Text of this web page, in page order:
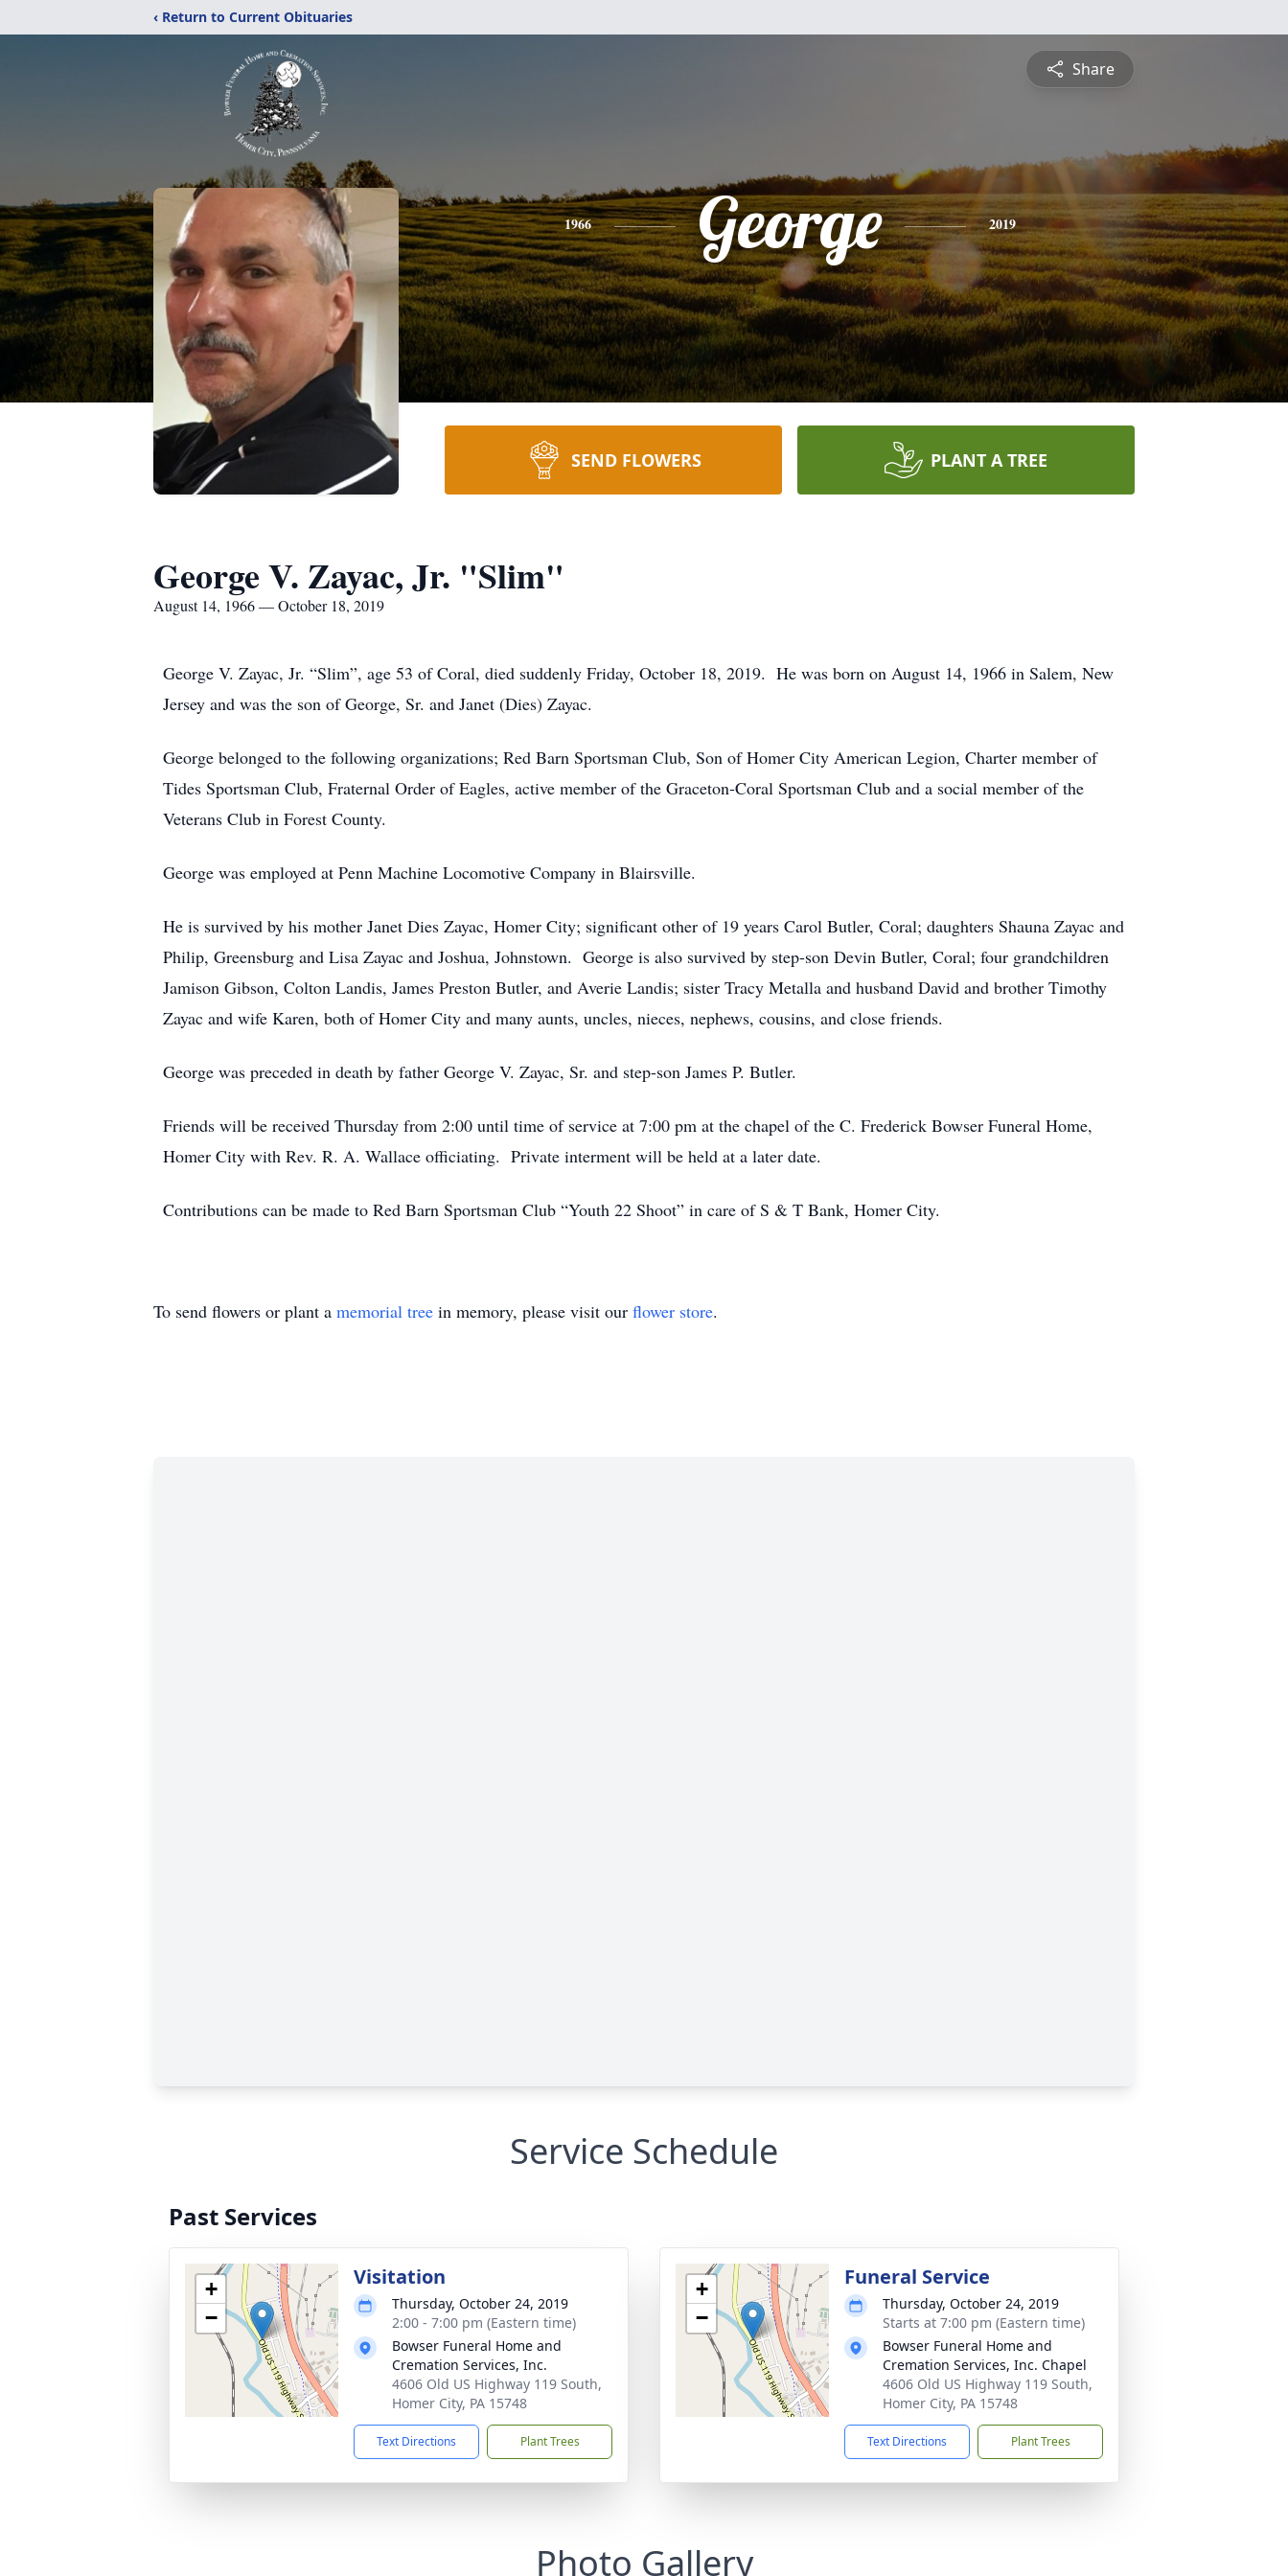
‹ Return to Current Obituaries
Share
1966 George 2019
SEND FLOWERS PLANT A TREE
George V. Zayac, Jr. "Slim"
August 14, 1966 — October 18, 2019
George V. Zayac, Jr. “Slim”, age 53 of Coral, died suddenly Friday, October 18, 2019. He was born on August 14, 1966 in Salem, New
Jersey and was the son of George, Sr. and Janet (Dies) Zayac.
George belonged to the following organizations; Red Barn Sportsman Club, Son of Homer City American Legion, Charter member of
Tides Sportsman Club, Fraternal Order of Eagles, active member of the Graceton-Coral Sportsman Club and a social member of the
Veterans Club in Forest County.
George was employed at Penn Machine Locomotive Company in Blairsville.
He is survived by his mother Janet Dies Zayac, Homer City; significant other of 19 years Carol Butler, Coral; daughters Shauna Zayac and
Philip, Greensburg and Lisa Zayac and Joshua, Johnstown. George is also survived by step-son Devin Butler, Coral; four grandchildren
Jamison Gibson, Colton Landis, James Preston Butler, and Averie Landis; sister Tracy Metalla and husband David and brother Timothy
Zayac and wife Karen, both of Homer City and many aunts, uncles, nieces, nephews, cousins, and close friends.
George was preceded in death by father George V. Zayac, Sr. and step-son James P. Butler.
Friends will be received Thursday from 2:00 until time of service at 7:00 pm at the chapel of the C. Frederick Bowser Funeral Home,
Homer City with Rev. R. A. Wallace officiating. Private interment will be held at a later date.
Contributions can be made to Red Barn Sportsman Club “Youth 22 Shoot” in care of S & T Bank, Homer City.
To send flowers or plant a memorial tree in memory, please visit our flower store.
Service Schedule
Past Services
+
−
Visitation
Thursday, October 24, 2019
2:00 - 7:00 pm (Eastern time)
Bowser Funeral Home and
Cremation Services, Inc.
4606 Old US Highway 119 South,
Homer City, PA 15748
Text Directions Plant Trees
+
−
Funeral Service
Thursday, October 24, 2019
Starts at 7:00 pm (Eastern time)
Bowser Funeral Home and
Cremation Services, Inc. Chapel
4606 Old US Highway 119 South,
Homer City, PA 15748
Text Directions Plant Trees
Photo Gallery